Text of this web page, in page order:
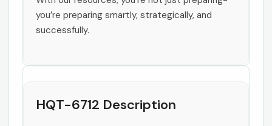
you’re preparing smartly, strategically, and
successfully.
HQT-6712 Description